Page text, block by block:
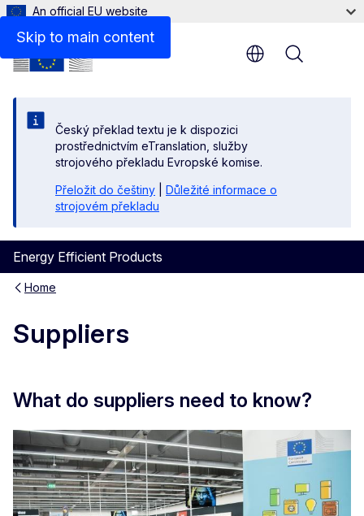
Skip to main content
An official EU website
Český překlad textu je k dispozici
prostřednictvím eTranslation, služby
strojového překladu Evropské komise.
Přeložit do češtiny
Důležité informace o
strojovém překladu
Energy Efficient Products
Menu
Home
Suppliers
What do suppliers need to know?